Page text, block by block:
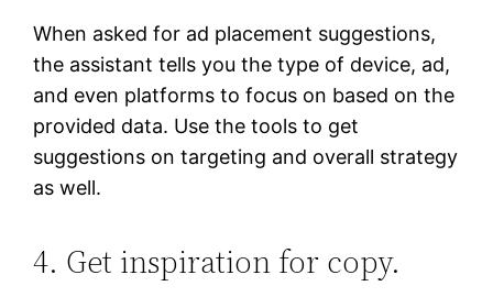
When asked for ad placement suggestions,
the assistant tells you the type of device, ad,
and even platforms to focus on based on the
provided data. Use the tools to get
suggestions on targeting and overall strategy
as well.
4. Get inspiration for copy.